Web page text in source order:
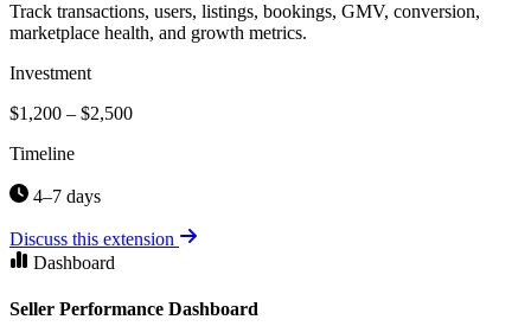
Track transactions, users, listings, bookings, GMV, conversion,
marketplace health, and growth metrics.
Investment
$1,200 – $2,500
Timeline
4–7 days
Discuss this extension
Dashboard
Seller Performance Dashboard